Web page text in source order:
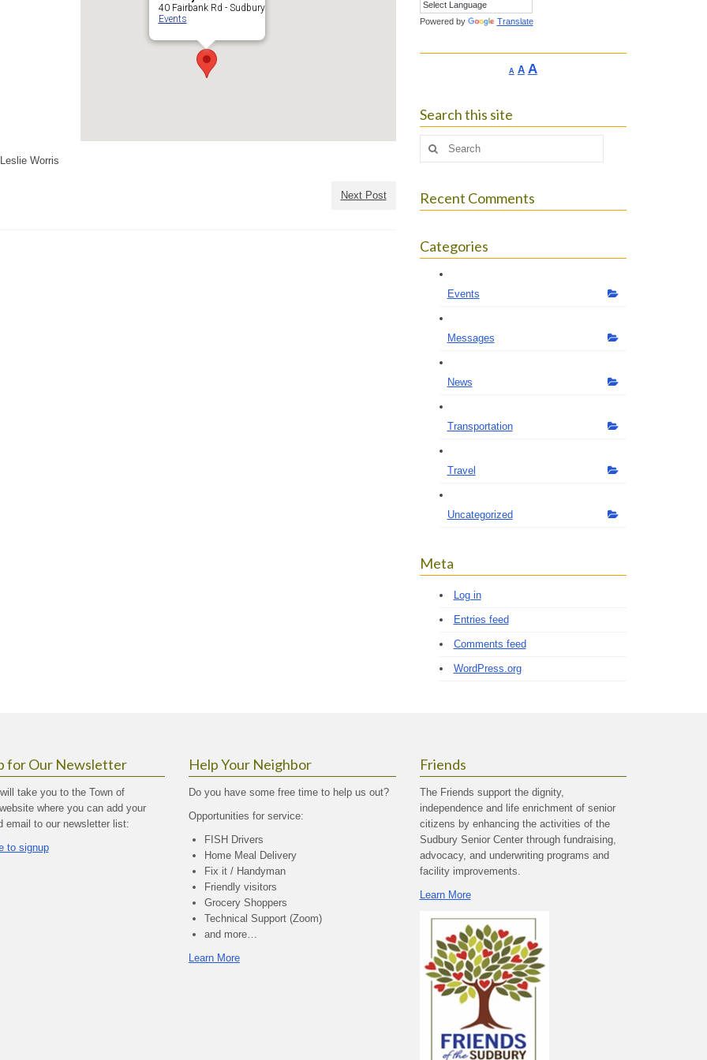
40 Fairbank Rd - Sudbury
Events
Worris
Next Post
Powered by Translate
ADecrease
AReset
AIncrease
Search this site
Search
Recent Comments
Categories
Events
Messages
News
Transportation
Travel
Uncategorized
Meta
Log in
Entries feed
Comments feed
WordPress.org
for Our Newsletter
take you to the Town of
where you can add your
email to our newsletter list:
to signup
Help Your Neighbor
Do you have some free time to help us out?
Opportunities for service:
FISH Drivers
Home Meal Delivery
Fix it / Handyman
Friendly visitors
Grocery Shoppers
Technical Support (Zoom)
and more…
Learn More
Friends
The Friends support the dignity,
independence and life enrichment of senior
citizens by enhancing the activities of the
Sudbury Senior Center through fundraising,
advocacy, and underwriting programs and
facility improvements.
Learn More